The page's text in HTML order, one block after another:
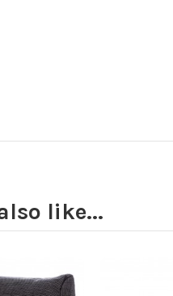
like...